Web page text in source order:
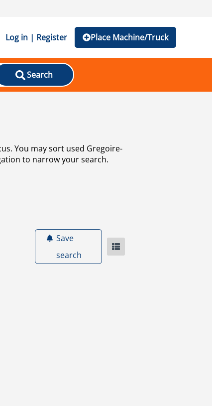
Log in | Register Place Machine/Truck
Search
to narrow your search.
Save
search